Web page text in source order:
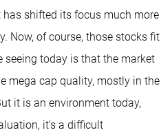
shifted its focus much more
Now, of course, those stocks fit
seeing today is that the market
mega cap quality, mostly in the
it is an environment today,
it’s a difficult